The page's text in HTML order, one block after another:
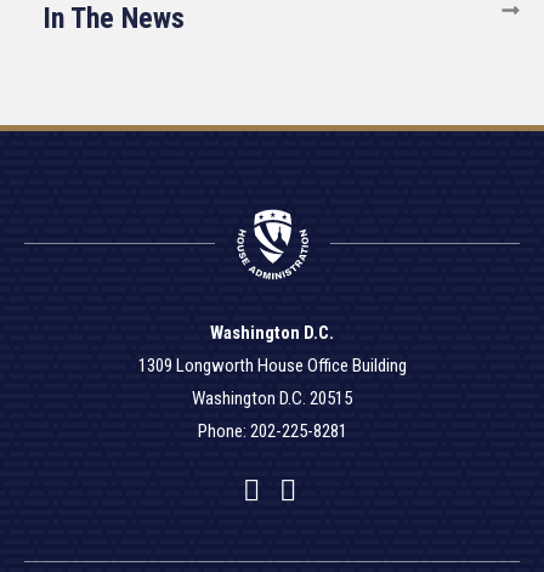
In The News
Washington D.C.
1309 Longworth House Office Building
Washington D.C. 20515
Phone: 202-225-8281
Facebook
Twitter
YouTube